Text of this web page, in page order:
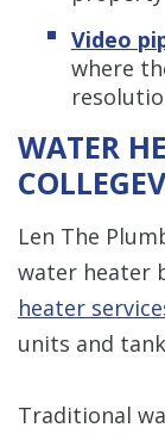
Video
where
WATER
Len The
water heater
heater
units and
Traditional